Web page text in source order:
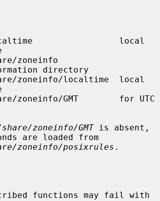
directory
zoneinfo/GMT is absent,
are loaded from
zoneinfo/posixrules .